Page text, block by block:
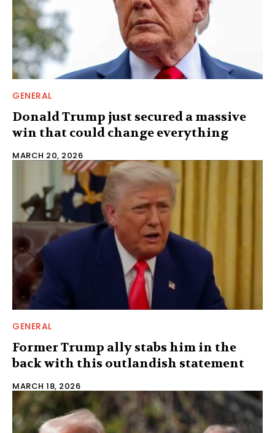
GENERAL
Donald Trump just secured a massive
win that could change everything
MARCH 20, 2026
GENERAL
Former Trump ally stabs him in the
back with this outlandish statement
MARCH 18, 2026